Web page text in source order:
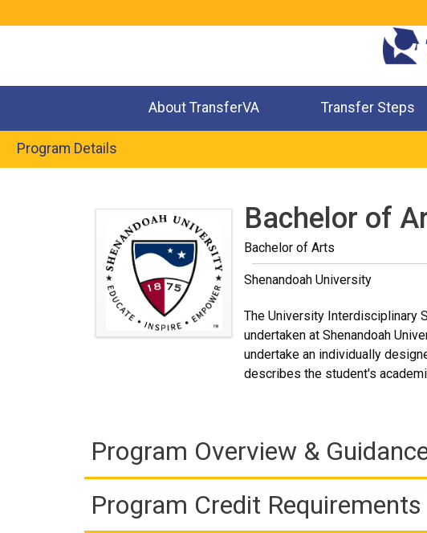
About TransferVA Transfer Steps
Program Details
Bachelor of
Bachelor of Arts
Shenandoah University
The University Interdisciplinary
undertaken at Shenandoah
undertake an individually
describes the student's
Program Overview &
Program Credit Requirements